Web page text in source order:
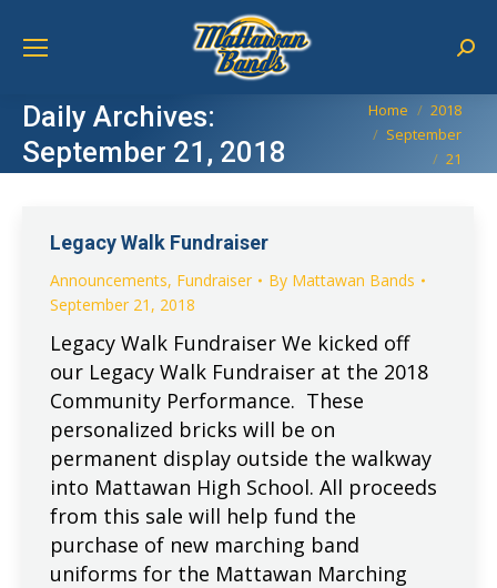
Daily Archives:
September 21, 2018
You are here:
Home
2018
September
21
Legacy Walk Fundraiser
Announcements, Fundraiser By Mattawan Bands
September 21, 2018
Legacy Walk Fundraiser We kicked off
our Legacy Walk Fundraiser at the 2018
Community Performance. These
personalized bricks will be on
permanent display outside the walkway
into Mattawan High School. All proceeds
from this sale will help fund the
purchase of new marching band
uniforms for the Mattawan Marching